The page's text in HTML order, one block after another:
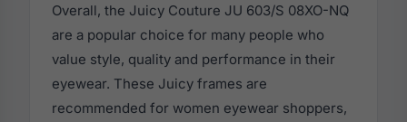
Overall, the Juicy Couture JU 603/S 08XO-NQ
are a popular choice for many people who
value style, quality and performance in their
eyewear. These Juicy frames are
recommended for women eyewear shoppers,